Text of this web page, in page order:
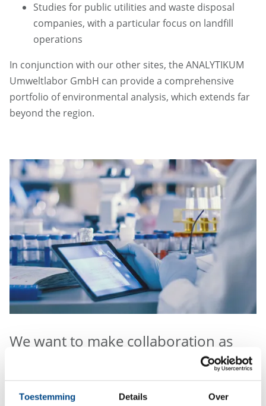
Toestemming Details Over
Studies for public utilities and waste disposal
companies, with a particular focus on landfill
operations
In conjunction with our other sites, the ANALYTIKUM
Umweltlabor GmbH can provide a comprehensive
portfolio of environmental analysis, which extends far
beyond the region.
We want to make collaboration as
For environmental and food analysis you can order
sample containers, book our sample pick-up service,